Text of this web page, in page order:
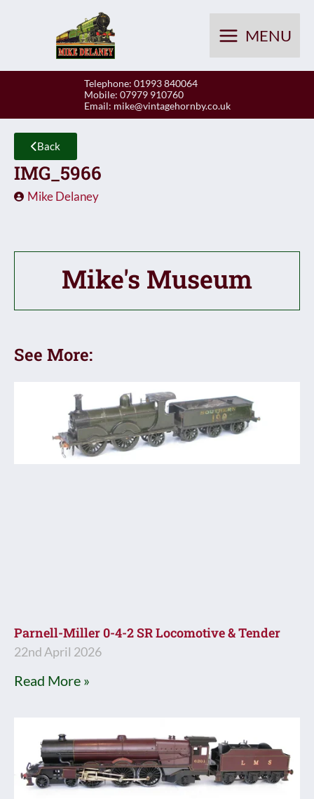
MENU
Telephone: 01993 840064
Mobile: 07979 910760
Email: mike@vintagehornby.co.uk
Back
IMG_5966
Mike Delaney
Mike's Museum
See More:
Parnell-Miller 0-4-2 SR Locomotive & Tender
22nd April 2026
Read More »